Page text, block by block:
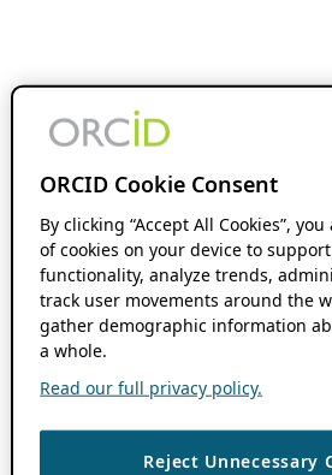
ORCID Cookie Consent
By clicking “Accept All Cookies”,
of cookies on your device to
functionality, analyze trends,
track user movements around the
gather demographic information
a whole.
Read our full privacy policy.
Reject Unnecessary